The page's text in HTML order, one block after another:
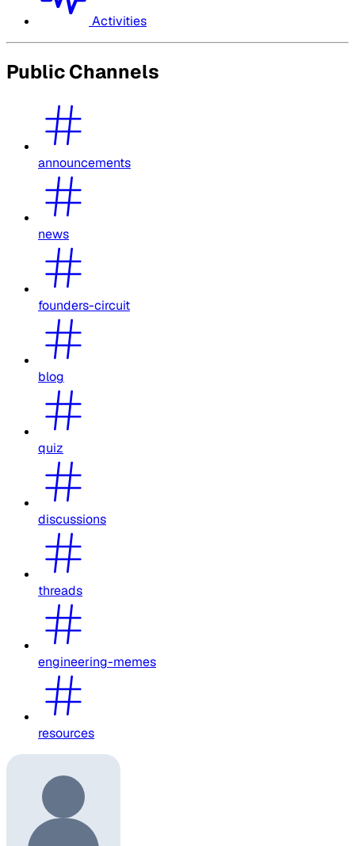
Activities
Public Channels
announcements
news
founders-circuit
blog
quiz
discussions
threads
engineering-memes
resources